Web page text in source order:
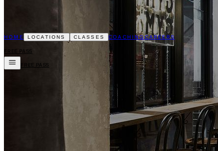
HOME LOCATIONS CLASSES COACHINGCAREERS
FREE PASS
FREE PASS